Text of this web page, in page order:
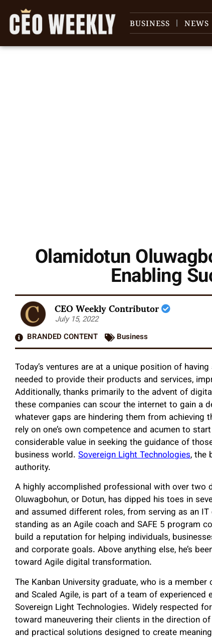
BUSINESS NEWS
Olamidotun
Enabling
CEO Weekly Contributor
July 15, 2022
BRANDED CONTENT
Business
Today’s ventures are at a unique position of
needed to provide their products and services,
Additionally, thanks primarily to the advent of
these companies can scour the internet to gain a
whatever gaps are hindering them from achieving
rely on one’s own competence and acumen to
considerable value in seeking the guidance of
business world. Sovereign Light Technologies, the
authority.
A highly accomplished professional with over two
Oluwagbohun, or Dotun, has dipped his toes in
and assumed different roles, from serving as an
standing as an Agile coach and SAFE 5 program
build a reputation for helping individuals,
and corporate goals. Above anything else, he’s
toward Agile digital transformation.
The Kanban University graduate, who is a
and Scaled Agile, is part of a team of
Sovereign Light Technologies. Widely respected
toward maneuvering their clients in the direction
and practical solutions designed to create